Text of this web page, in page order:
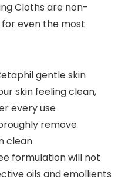
Cloths are non-
even the most
gentle skin
skin feeling clean,
every use
remove
clean
formulation will not
oils and emollients